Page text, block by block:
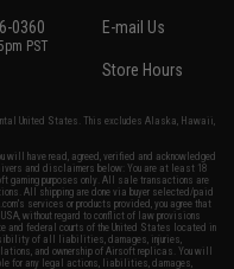
0360
PST
E-mail Us
Store Hours
United States. This excludes Alaska, Hawaii,
will have read, agreed, verified and acknowledged
and disclaimers below: You are at least 18
gaming purposes only. All sale transactions are
All shipping are done via buyer selected/paid
services or products provided, you agree that
without regard to conflict of law provisions
and federal courts of the United States located in
of all liabilities, damages, injuries,
and ownership of Airsoft replicas. You will
for any legal actions, liabilities, damages,